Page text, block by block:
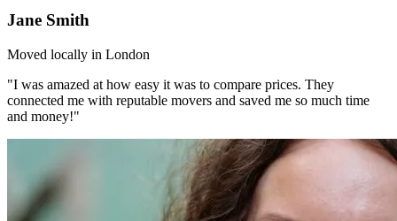
Jane Smith
Moved locally in London
"I was amazed at how easy it was to compare prices. They
connected me with reputable movers and saved me so much time
and money!"